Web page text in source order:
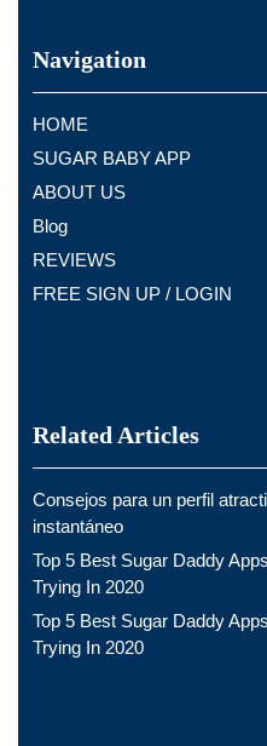
Navigation
HOME
SUGAR BABY APP
ABOUT US
Blog
REVIEWS
FREE SIGN UP / LOGIN
Related Articles
Consejos para un perfil
instantáneo
Top 5 Best Sugar Daddy
Trying In 2020
Top 5 Best Sugar Daddy
Trying In 2020